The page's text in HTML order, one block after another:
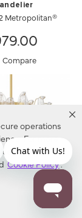
operations
For more
used on this
Cookie Policy.
Metropolitan®
Compare
23" 9-Light